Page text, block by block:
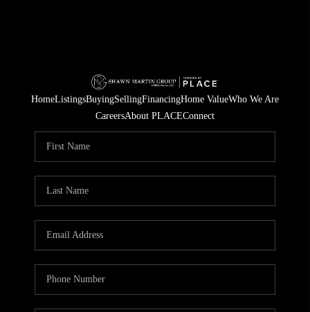
HomeListingsBuyingSellingFinancingHome ValueWho We Are
CareersAbout PLACEConnect